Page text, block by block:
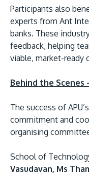
Participants also
experts from Ant
banks. These
feedback, helping
viable, market-ready
Behind the Scenes
The success of
commitment and
organising
School of
Vasudavan, Ms